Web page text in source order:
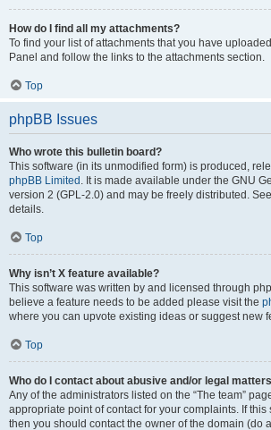
How do I find all my attachments?
To find your list of attachments that you have
Panel and follow the links to the attachments section.
Top
phpBB Issues
Who wrote this bulletin board?
This software (in its unmodified form) is produced,
phpBB Limited . It is made available under the GNU
version 2 (GPL-2.0) and may be freely distributed. See
details.
Top
Why isn’t X feature available?
This software was written by and licensed through
believe a feature needs to be added please visit the
where you can upvote existing ideas or suggest new
Top
Who do I contact about abusive and/or legal
Any of the administrators listed on the “The team”
appropriate point of contact for your complaints. If this
then you should contact the owner of the domain (do a